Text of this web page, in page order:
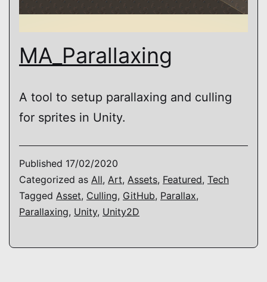
MA_Parallaxing
A tool to setup parallaxing and culling
for sprites in Unity.
Published 17/02/2020
Categorized as All, Art, Assets, Featured, Tech
Tagged Asset, Culling, GitHub, Parallax,
Parallaxing, Unity, Unity2D